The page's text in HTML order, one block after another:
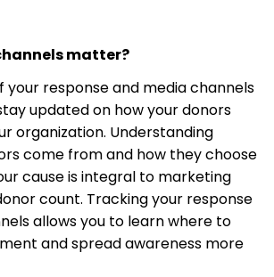
matter?
your response and media channels
updated on how your donors
organization. Understanding
come from and how they choose
cause is integral to marketing
count. Tracking your response
allows you to learn where to
and spread awareness more